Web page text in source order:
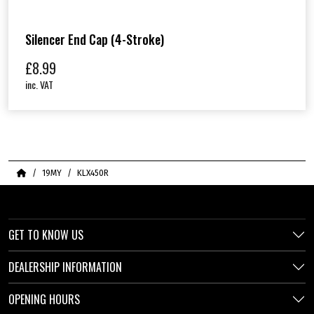
Silencer End Cap (4-Stroke)
£8.99
inc. VAT
Home19MY KLX450R
GET TO KNOW US
DEALERSHIP INFORMATION
OPENING HOURS